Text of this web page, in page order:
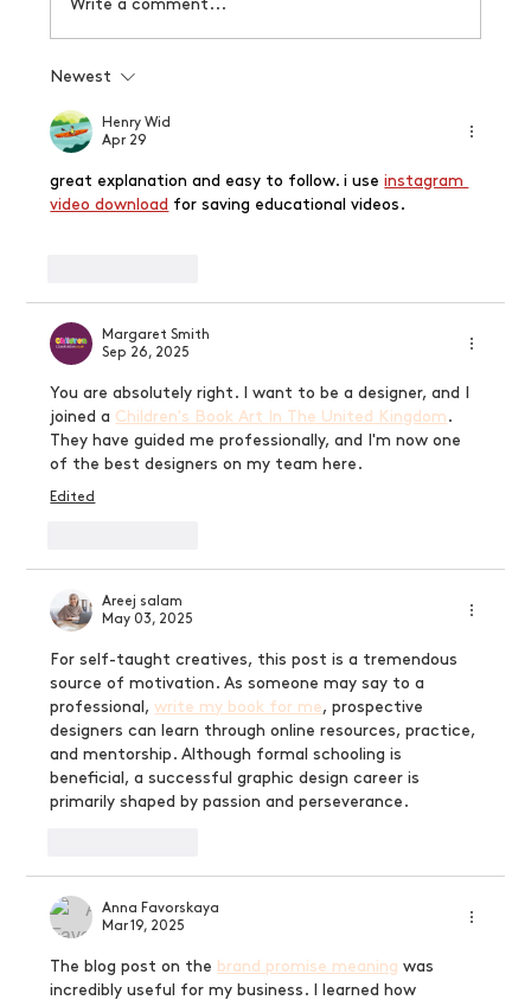
Write a comment...
Newest
Henry Wid
Apr 29
great explanation and easy to follow. i use instagram
video download for saving educational videos.
Margaret Smith
Sep 26, 2025
You are absolutely right. I want to be a designer, and I
joined a Children's Book Art In The United Kingdom .
They have guided me professionally, and I'm now one
of the best designers on my team here.
Edited
Areej salam
May 03, 2025
For self-taught creatives, this post is a tremendous
source of motivation. As someone may say to a
professional, write my book for me, prospective
designers can learn through online resources, practice,
and mentorship. Although formal schooling is
beneficial, a successful graphic design career is
primarily shaped by passion and perseverance.
Anna Favorskaya
Mar 19, 2025
The blog post on the brand promise meaning was
incredibly useful for my business. I learned how